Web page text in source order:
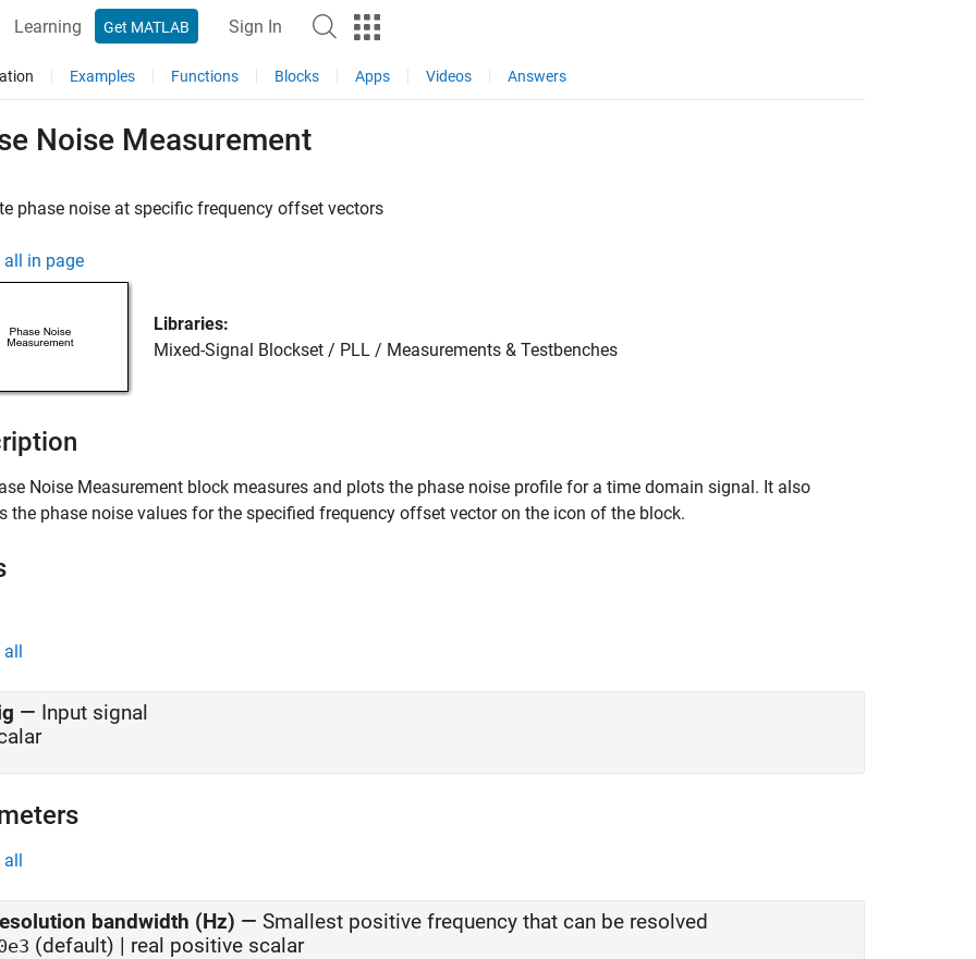
Learning Get MATLAB Sign In
Examples Functions Blocks Apps Videos Answers
Noise Measurement
phase noise at specific frequency offset vectors
all in page
Libraries:
Mixed-Signal Blockset / PLL / Measurements & Testbenches
Noise Measurement block measures and plots the phase noise profile for a time domain signal. It also
the phase noise values for the specified frequency offset vector on the icon of the block.
all
— Input signal
all
bandwidth (Hz) — Smallest positive frequency that can be resolved
(default) | real positive scalar